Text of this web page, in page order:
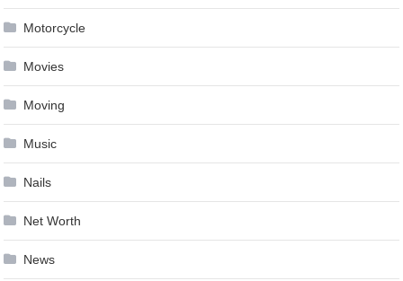
Motorcycle
Movies
Moving
Music
Nails
Net Worth
News